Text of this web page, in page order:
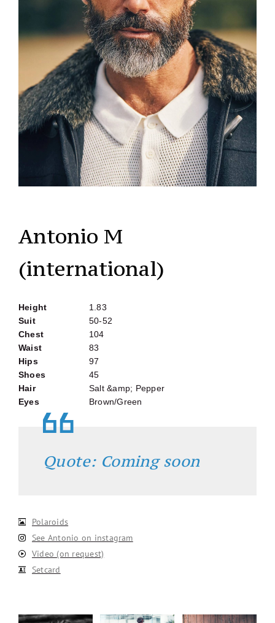
Antonio M
(international)
Height
1.83
Suit
50-52
Chest
104
Waist
83
Hips
97
Shoes
45
Hair
Salt &amp; Pepper
Eyes
Brown/Green
Quote: Coming soon
Polaroids
See Antonio on instagram
Video (on request)
Setcard